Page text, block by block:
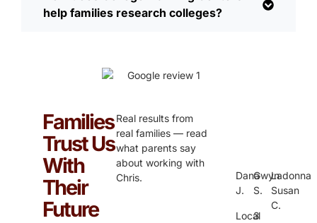
help families research colleges?
Families
Trust Us
With
Their
Future
Real results from
real families — read
what parents say
about working with
Chris.
Dana
J.
Local
Gwyn
S.
3
Ladonna
Susan
C.